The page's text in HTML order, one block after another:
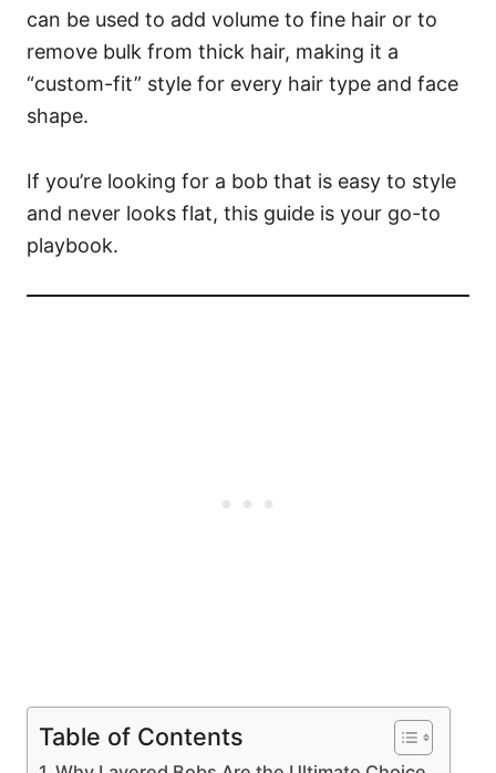
can be used to add volume to fine hair or to
remove bulk from thick hair, making it a
“custom-fit” style for every hair type and face
shape.
If you’re looking for a bob that is easy to style
and never looks flat, this guide is your go-to
playbook.
Table of Contents